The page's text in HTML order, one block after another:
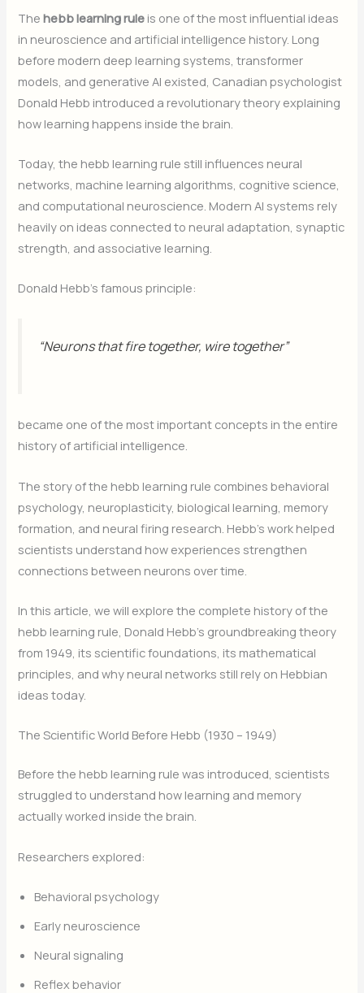
Thehebb learning rule is one of the most influential ideas
in neuroscience and artificial intelligence history. Long
before modern deep learning systems, transformer
models, and generative AI existed, Canadian psychologist
Donald Hebb introduced a revolutionary theory explaining
how learning happens inside the brain.
Today, the hebb learning rule still influences neural
networks, machine learning algorithms, cognitive science,
and computational neuroscience. Modern AI systems rely
heavily on ideas connected to neural adaptation, synaptic
strength, and associative learning.
Donald Hebb’s famous principle:
“Neurons that fire together, wire together”
became one of the most important concepts in the entire
history of artificial intelligence.
The story of the hebb learning rule combines behavioral
psychology, neuroplasticity, biological learning, memory
formation, and neural firing research. Hebb’s work helped
scientists understand how experiences strengthen
connections between neurons over time.
In this article, we will explore the complete history of the
hebb learning rule, Donald Hebb’s groundbreaking theory
from 1949, its scientific foundations, its mathematical
principles, and why neural networks still rely on Hebbian
ideas today.
The Scientific World Before Hebb (1930 – 1949)
Before the hebb learning rule was introduced, scientists
struggled to understand how learning and memory
actually worked inside the brain.
Researchers explored:
Behavioral psychology
Early neuroscience
Neural signaling
Reflex behavior